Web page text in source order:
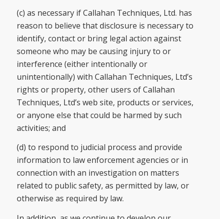
(c) as necessary if Callahan Techniques, Ltd. has
reason to believe that disclosure is necessary to
identify, contact or bring legal action against
someone who may be causing injury to or
interference (either intentionally or
unintentionally) with Callahan Techniques, Ltd’s
rights or property, other users of Callahan
Techniques, Ltd’s web site, products or services,
or anyone else that could be harmed by such
activities; and
(d) to respond to judicial process and provide
information to law enforcement agencies or in
connection with an investigation on matters
related to public safety, as permitted by law, or
otherwise as required by law.